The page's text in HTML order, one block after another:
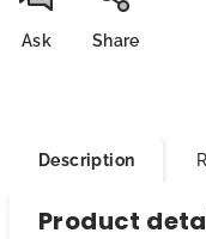
Ask Share
Description
Product